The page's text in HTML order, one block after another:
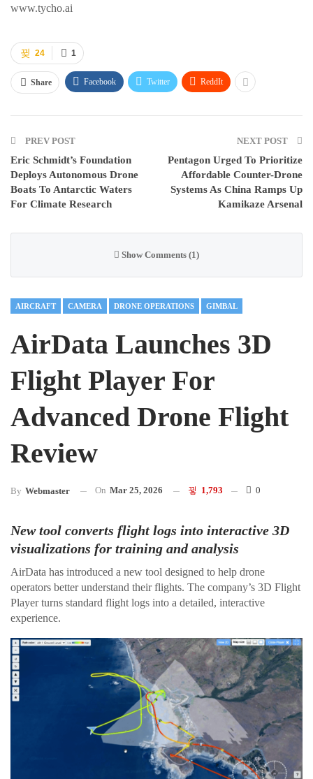
www.tycho.ai
1
24
Share Facebook Twitter ReddIt
PREV POST
Eric Schmidt’s Foundation
Deploys Autonomous Drone
Boats To Antarctic Waters
For Climate Research
NEXT POST
Pentagon Urged To Prioritize
Affordable Counter-Drone
Systems As China Ramps Up
Kamikaze Arsenal
Show Comments (1)
AIRCRAFT CAMERA DRONE OPERATIONS GIMBAL
AirData Launches 3D
Flight Player For
Advanced Drone Flight
Review
By Webmaster On Mar 25, 2026 1,793 0
New tool converts flight logs into interactive 3D
visualizations for training and analysis
AirData has introduced a new tool designed to help drone
operators better understand their flights. The company’s 3D Flight
Player turns standard flight logs into a detailed, interactive
experience.